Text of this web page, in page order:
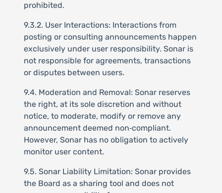
prohibited.
9.3.2. User Interactions: Interactions from
posting or consulting announcements happen
exclusively under user responsibility. Sonar is
not responsible for agreements, transactions
or disputes between users.
9.4. Moderation and Removal: Sonar reserves
the right, at its sole discretion and without
notice, to moderate, modify or remove any
announcement deemed non‑compliant.
However, Sonar has no obligation to actively
monitor user content.
9.5. Sonar Liability Limitation: Sonar provides
the Board as a sharing tool and does not